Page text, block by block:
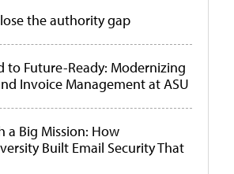
the authority gap
to Future-Ready: Modernizing
Invoice Management at ASU
a Big Mission: How
Built Email Security That